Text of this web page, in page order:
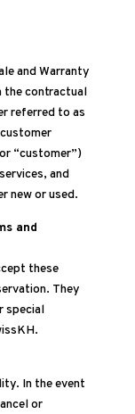
and Warranty
the contractual
referred to as
“customer”)
and
new or used.
and
these
They
special
In the event
or